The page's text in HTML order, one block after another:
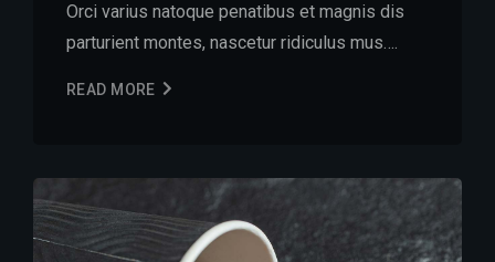
Orci varius natoque penatibus et magnis dis
parturient montes, nascetur ridiculus mus….
READ MORE